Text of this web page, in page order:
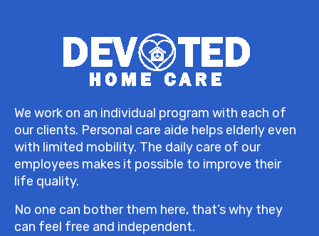
We work on an individual program with each of
our clients. Personal care aide helps elderly even
with limited mobility. The daily care of our
employees makes it possible to improve their
life quality.
No one can bother them here, that’s why they
can feel free and independent.